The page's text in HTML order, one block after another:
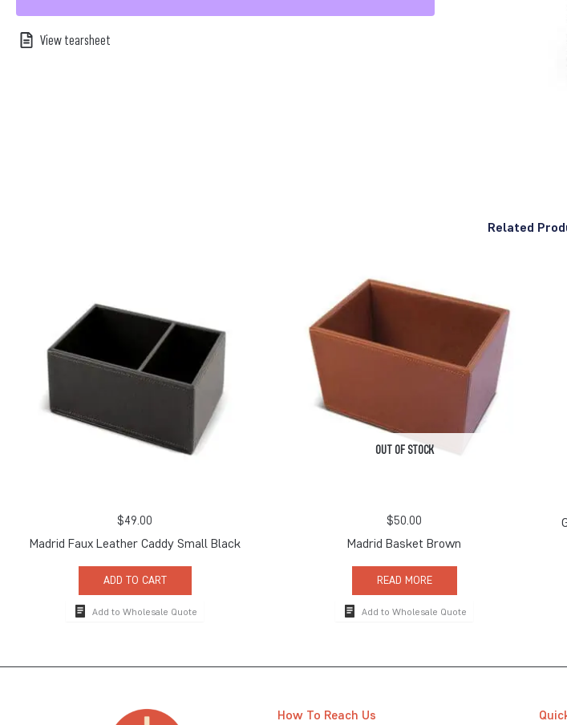
View tearsheet
Related
$49.00
Madrid Faux Leather Caddy Small Black
ADD TO CART
Add to Wholesale Quote
OUT OF STOCK
$50.00
Madrid Basket Brown
READ MORE
Add to Wholesale Quote
How To Reach Us